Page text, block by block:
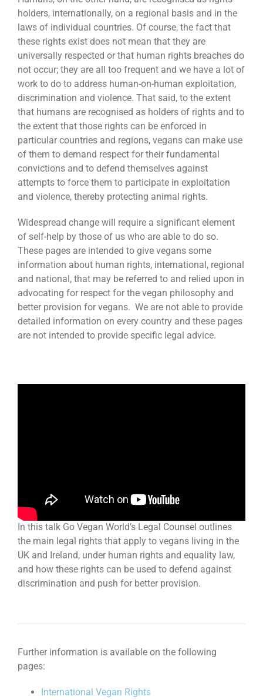
holders, internationally, on a regional basis and in the
laws of individual countries. Of course, the fact that
these rights exist does not mean that they are
universally respected or that human rights breaches do
not occur; they are all too frequent and we have a lot of
work to do to address human-on-human exploitation,
discrimination and violence. That said, to the extent
that humans are recognised as holders of rights and to
the extent that those rights can be enforced in
particular countries and regions, vegans can make use
of them to demand respect for their fundamental
convictions and to defend themselves against
attempts to force them to participate in exploitation
and violence, thereby protecting animal rights.
Widespread change will require a significant element
of self-help by those of us who are able to do so.
These pages are intended to give vegans some
information about human rights, international, regional
and national, that may be referred to and relied upon in
advocating for respect for the vegan philosophy and
better provision for vegans. We are not able to provide
detailed information on every country and these pages
are not intended to provide specific legal advice.
In this talk Go Vegan World’s Legal Counsel outlines
the main legal rights that apply to vegans living in the
UK and Ireland, under human rights and equality law,
and how these rights can be used to defend against
discrimination and push for better provision.
Further information is available on the following
pages:
International Vegan Rights